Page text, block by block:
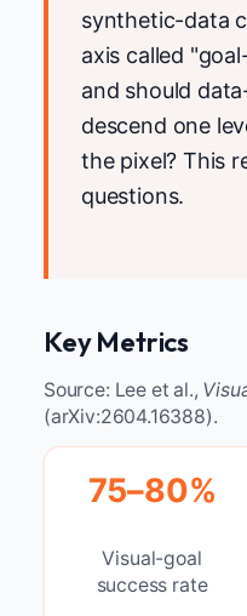
synthetic-data
axis called
and should
descend one
the pixel? This
questions.
Key Metrics
Source: Lee et al.,
(arXiv:2604.16388).
75–80%
Visual-goal
success rate